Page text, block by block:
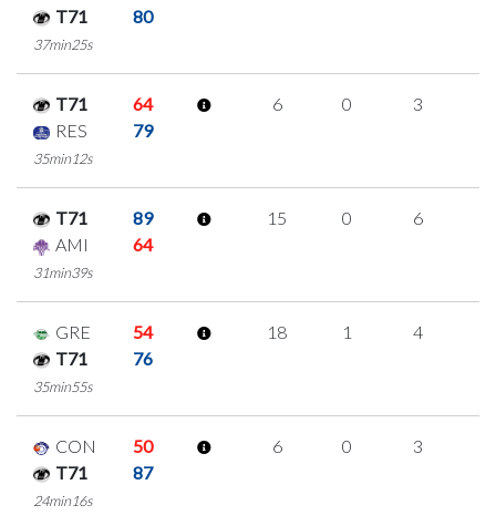
T71 80
37min25s
T71
64
RES
79
35min12s
6 0 3
T71
89
AMI
64
31min39s
15 0 6
GRE
54
T71
76
35min55s
18 1 4
CON
50
T71
87
24min16s
6 0 3